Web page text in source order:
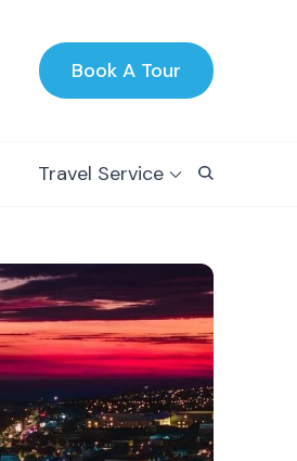
Book A Tour
Travel Service